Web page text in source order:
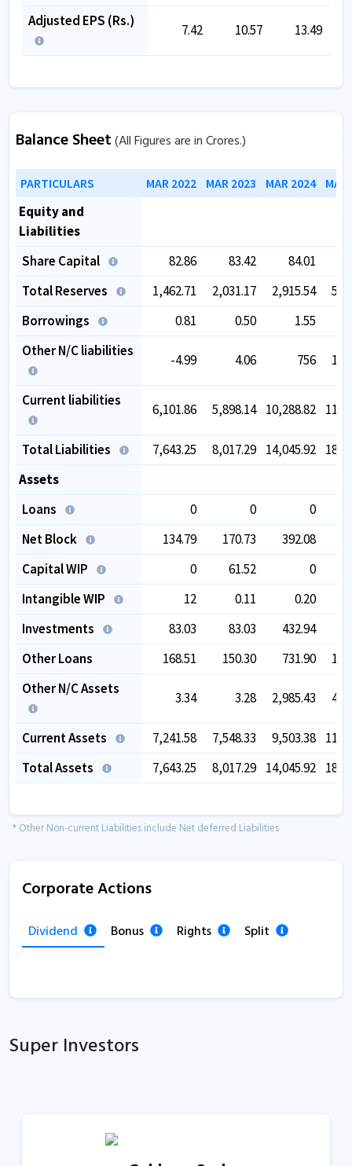
Adjusted EPS (Rs.)
7.42 10.57 13.49
Balance Sheet(All Figures are in Crores.)
PARTICULARS MAR 2022 MAR 2023 MAR 2024
Equity and
Liabilities
Share Capital
82.86 83.42 84.01
Total Reserves
1,462.71 2,031.17 2,915.54
Borrowings
0.81 0.50
1.55
Other N/C liabilities
-4.99 4.06 756
Current liabilities
6,101.86 5,898.14 10,288.82
Total Liabilities 7,643.25 8,017.29 14,045.92
Assets
Loans
0 0
0
Net Block
134.79 170.73 392.08
Capital WIP
0 61.52
0
Intangible WIP
12 0.11
0.20
Investments
83.03 83.03 432.94
Other Loans
168.51 150.30 731.90
Other N/C Assets
3.34 3.28 2,985.43
Current Assets 7,241.58 7,548.33 9,503.38
Total Assets
7,643.25 8,017.29 14,045.92
* Other Non-current Liabilities include Net deferred Liabilities
Corporate Actions
Dividend Bonus Rights Split
Super Investors